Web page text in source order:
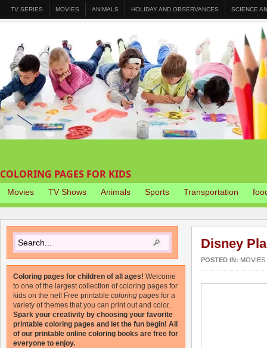
TV SERIES MOVIES ANIMALS HOLIDAY AND OBSERVANCES SCIENCE
COLORING PAGES FOR KIDS
Movies TV Shows Animals Sports Transportation
Disney
POSTED IN: MOVIES
Coloring pages for children of all ages! Welcome
to one of the largest collection of coloring pages for
kids on the net! Free printable coloring pages for a
variety of themes that you can print out and color.
Spark your creativity by choosing your favorite
printable coloring pages and let the fun begin! All
of our printable online coloring books are free for
everyone to enjoy.